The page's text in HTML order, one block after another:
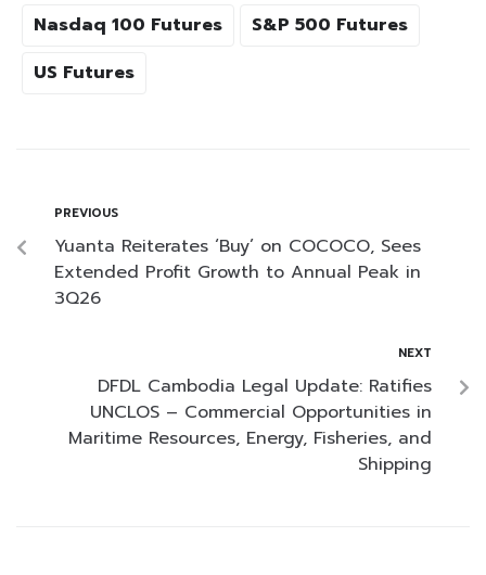
Nasdaq 100 Futures
S&P 500 Futures
US Futures
PREVIOUS
Yuanta Reiterates ‘Buy’ on COCOCO, Sees
Extended Profit Growth to Annual Peak in
3Q26
NEXT
DFDL Cambodia Legal Update: Ratifies
UNCLOS – Commercial Opportunities in
Maritime Resources, Energy, Fisheries, and
Shipping